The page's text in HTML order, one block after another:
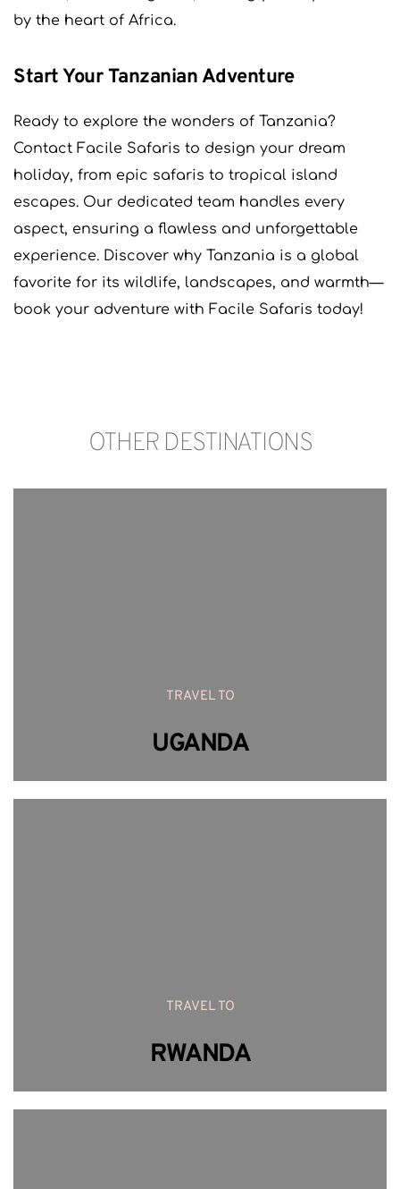
by the heart of Africa.
Start Your Tanzanian Adventure
Ready to explore the wonders of Tanzania?
Contact Facile Safaris to design your dream
holiday, from epic safaris to tropical island
escapes. Our dedicated team handles every
aspect, ensuring a flawless and unforgettable
experience. Discover why Tanzania is a global
favorite for its wildlife, landscapes, and warmth—
book your adventure with Facile Safaris today!
OTHER DESTINATIONS
TRAVEL TO
UGANDA
TRAVEL TO
RWANDA